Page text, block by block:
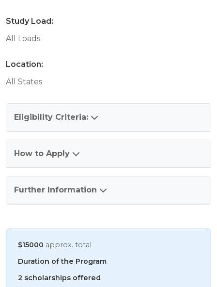
Study Load:
All Loads
Location:
All States
Eligibility Criteria:
How to Apply
Further Information
$15000 approx. total
Duration of the Program
2 scholarships offered